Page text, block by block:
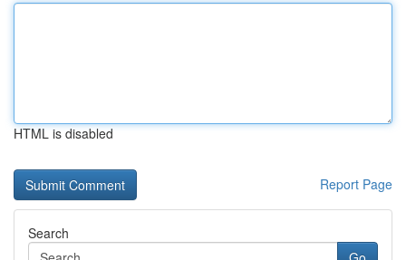
HTML is disabled
Report Page
Search